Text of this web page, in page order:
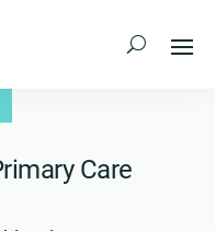
Care